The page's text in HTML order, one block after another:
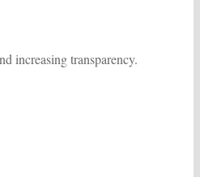
increasing transparency.